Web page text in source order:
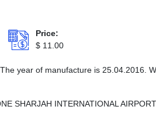
Price:
$ 11.00
. The year of manufacture is 25.04.2016.
SHARJAH INTERNATIONAL